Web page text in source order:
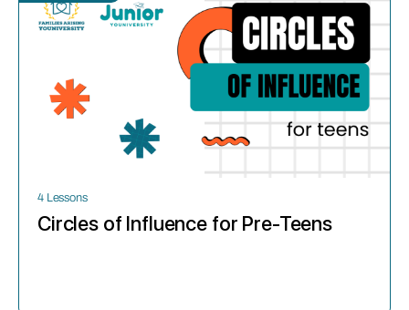
4 Lessons
Circles of Influence for Pre-Teens